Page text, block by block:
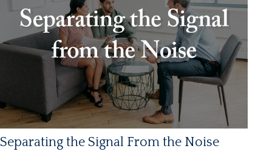
Separating the Signal From the Noise